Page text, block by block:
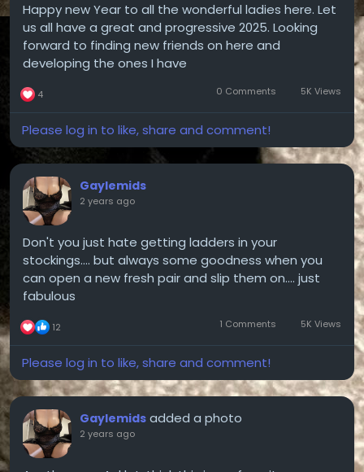
Happy new Year to all the wonderful ladies here. Let
us all have a great and progressive 2025. Looking
forward to finding new friends on here and
developing the ones I have
4 0 Comments 5K Views
Please log in to like, share and comment!
Gaylemids
2 years ago
Don't you just hate getting ladders in your
stockings.... but always some goodness when you
can open a new fresh pair and slip them on.... just
fabulous
12 1 Comments 5K Views
Please log in to like, share and comment!
Gaylemids added a photo
2 years ago